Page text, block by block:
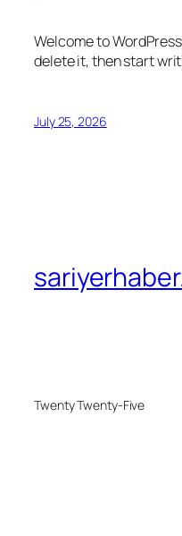
Welcome to
delete it, then start
July 25, 2026
Twenty Twenty-Five